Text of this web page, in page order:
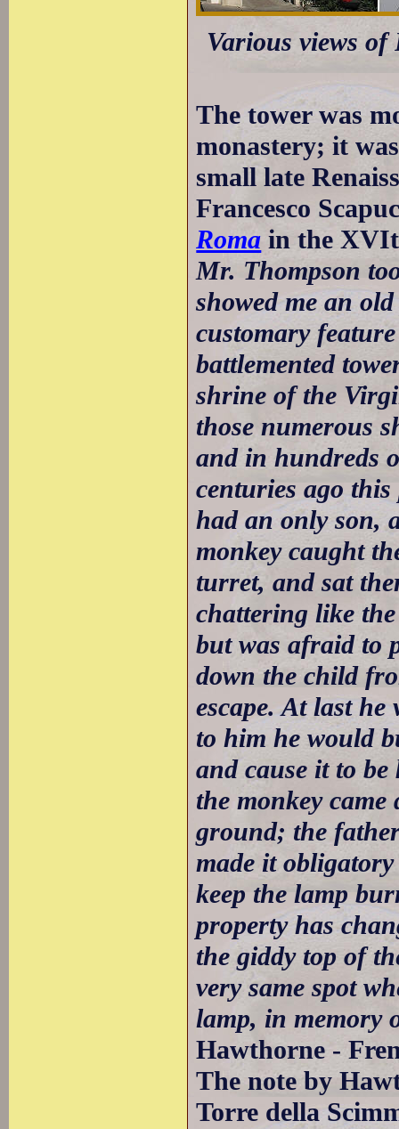
Various views of
The tower was
monastery; it
small late
Francesco
Roma in the
Mr. Thompson
showed me an
customary
battlemented
shrine of the
those numerous
and in hundreds
centuries ago
had an only son,
monkey caught
turret, and sat
chattering like
but was afraid to
down the child
escape. At last
to him he would
and cause it to be
the monkey
ground; the
made it
keep the lamp
property has
the giddy top of
very same spot
lamp, in memory
Hawthorne -
The note by
Torre della